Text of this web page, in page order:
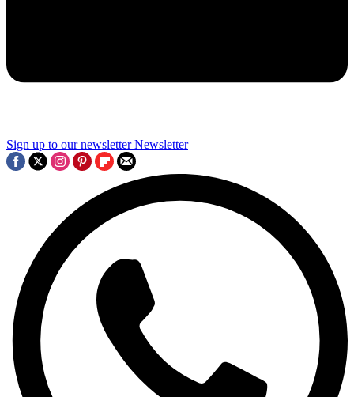
Sign up to our newsletter Newsletter